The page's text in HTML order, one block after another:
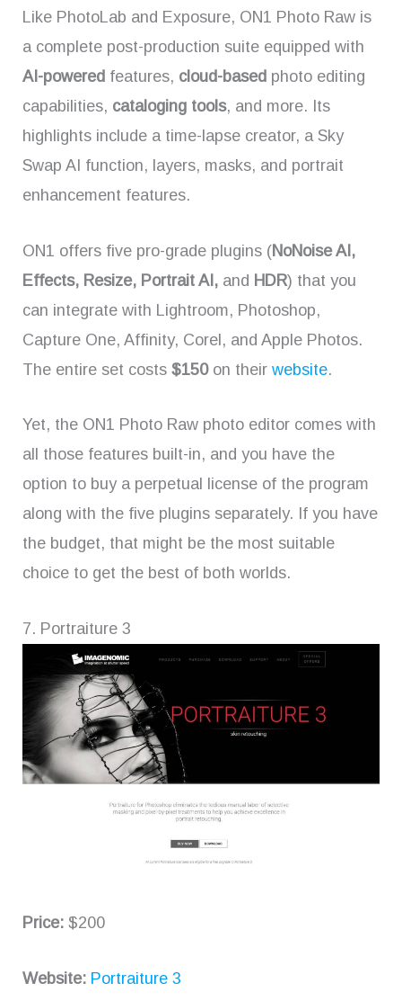
Like PhotoLab and Exposure, ON1 Photo Raw is
a complete post-production suite equipped with
AI-powered features, cloud-based photo editing
capabilities, cataloging tools, and more. Its
highlights include a time-lapse creator, a Sky
Swap AI function, layers, masks, and portrait
enhancement features.
ON1 offers five pro-grade plugins (NoNoise AI,
Effects, Resize, Portrait AI, and HDR) that you
can integrate with Lightroom, Photoshop,
Capture One, Affinity, Corel, and Apple Photos.
The entire set costs $150on their website.
Yet, the ON1 Photo Raw photo editor comes with
all those features built-in, and you have the
option to buy a perpetual license of the program
along with the five plugins separately. If you have
the budget, that might be the most suitable
choice to get the best of both worlds.
7. Portraiture 3
Price: $200
Website: Portraiture 3